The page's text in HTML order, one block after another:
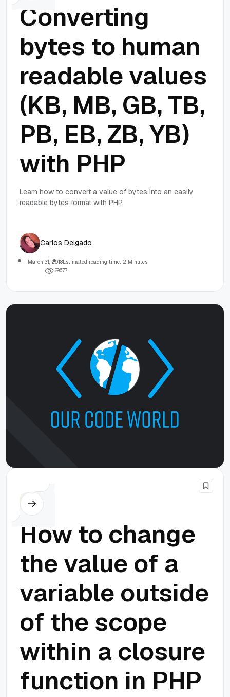
Converting
bytes to human
readable values
(KB, MB, GB, TB,
PB, EB, ZB, YB)
with PHP
Learn how to convert a value of bytes into an easily
readable bytes format with PHP.
Carlos Delgado
March 31, 2018Estimated reading time: 2 Minutes
29677
PHP
How to change
the value of a
variable outside
of the scope
within a closure
function in PHP